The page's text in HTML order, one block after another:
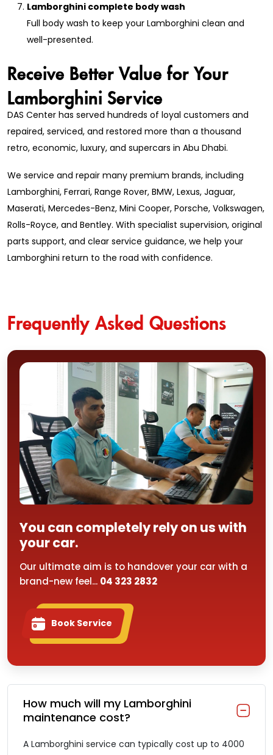
Lamborghini complete body wash
Full body wash to keep your Lamborghini clean and
well-presented.
Receive Better Value for Your
Lamborghini Service
DAS Center has served hundreds of loyal customers and
repaired, serviced, and restored more than a thousand
retro, economic, luxury, and supercars in Abu Dhabi.
We service and repair many premium brands, including
Lamborghini, Ferrari, Range Rover, BMW, Lexus, Jaguar,
Maserati, Mercedes-Benz, Mini Cooper, Porsche, Volkswagen,
Rolls-Royce, and Bentley. With specialist supervision, original
parts support, and clear service guidance, we help your
Lamborghini return to the road with confidence.
Frequently Asked Questions
How much will my Lamborghini
maintenance cost?
A Lamborghini service can typically cost up to 4000
You can completely rely on us with
your car.
Our ultimate aim is to handover your car with a
brand-new feel... 04 323 2832
Book Service